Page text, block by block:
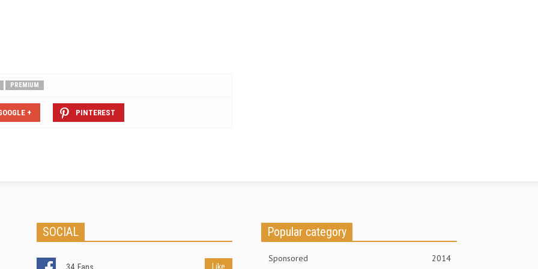
PREMIUM
+ PINTEREST
SOCIAL
Like
Popular category
Sponsored 2014